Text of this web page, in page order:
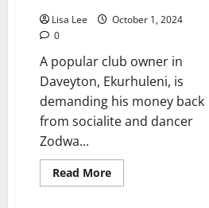
Lisa Lee
October 1, 2024
0
A popular club owner in
Daveyton, Ekurhuleni, is
demanding his money back
from socialite and dancer
Zodwa...
Read MoreRead
more